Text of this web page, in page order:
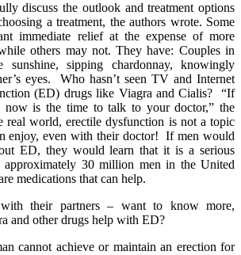
discuss the outlook and treatment options
a treatment, the authors wrote. Some
immediate relief at the expense of more
others may not. They have: Couples in
sipping chardonnay, knowingly
eyes. Who hasn’t seen TV and Internet
(ED) drugs like Viagra and Cialis? “If
is the time to talk to your doctor,” the
real world, erectile dysfunction is not a topic
enjoy, even with their doctor! If men would
ED, they would learn that it is a serious
approximately 30 million men in the United
medications that can help.
their partners – want to know more,
and other drugs help with ED?
cannot achieve or maintain an erection for